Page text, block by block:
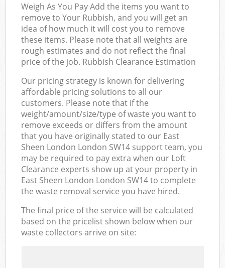
Weigh As You Pay Add the items you want to
remove to Your Rubbish, and you will get an
idea of how much it will cost you to remove
these items. Please note that all weights are
rough estimates and do not reflect the final
price of the job. Rubbish Clearance Estimation
Our pricing strategy is known for delivering
affordable pricing solutions to all our
customers. Please note that if the
weight/amount/size/type of waste you want to
remove exceeds or differs from the amount
that you have originally stated to our East
Sheen London London SW14 support team, you
may be required to pay extra when our Loft
Clearance experts show up at your property in
East Sheen London London SW14 to complete
the waste removal service you have hired.
The final price of the service will be calculated
based on the pricelist shown below when our
waste collectors arrive on site: